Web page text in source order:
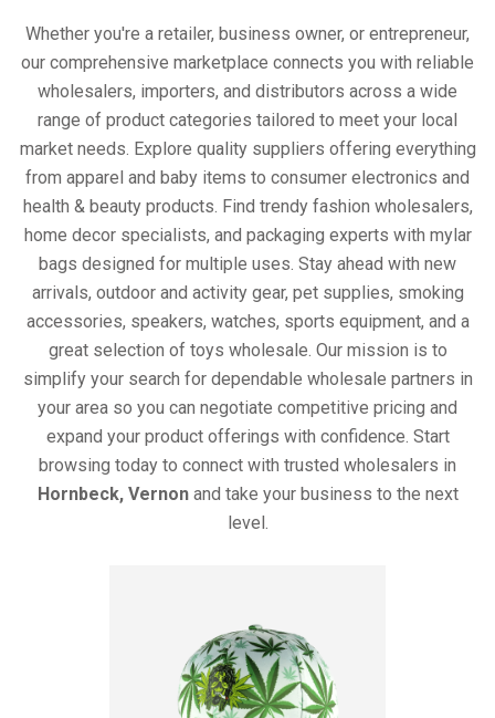
Whether you're a retailer, business owner, or entrepreneur,
our comprehensive marketplace connects you with reliable
wholesalers, importers, and distributors across a wide
range of product categories tailored to meet your local
market needs. Explore quality suppliers offering everything
from apparel and baby items to consumer electronics and
health & beauty products. Find trendy fashion wholesalers,
home decor specialists, and packaging experts with mylar
bags designed for multiple uses. Stay ahead with new
arrivals, outdoor and activity gear, pet supplies, smoking
accessories, speakers, watches, sports equipment, and a
great selection of toys wholesale. Our mission is to
simplify your search for dependable wholesale partners in
your area so you can negotiate competitive pricing and
expand your product offerings with confidence. Start
browsing today to connect with trusted wholesalers in
Hornbeck, Vernonand take your business to the next
level.